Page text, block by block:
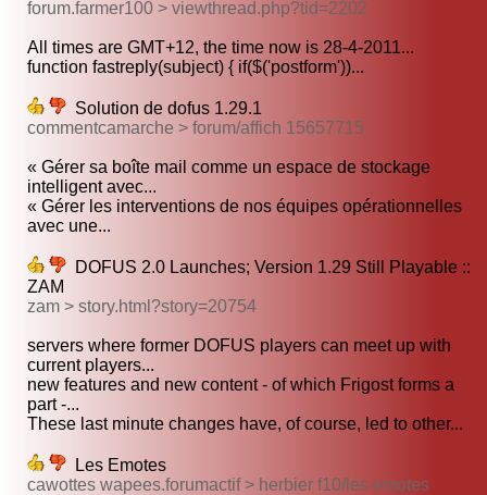
forum.farmer100 > viewthread.php?tid=2202
All times are GMT+12, the time now is 28-4-2011...
function fastreply(subject) { if($('postform'))...
Solution de dofus 1.29.1
commentcamarche > forum/affich 15657715
« Gérer sa boîte mail comme un espace de stockage
intelligent avec...
« Gérer les interventions de nos équipes opérationnelles
avec une...
DOFUS 2.0 Launches; Version 1.29 Still Playable ::
ZAM
zam > story.html?story=20754
servers where former DOFUS players can meet up with
current players...
new features and new content - of which Frigost forms a
part -...
These last minute changes have, of course, led to other...
Les Emotes
cawottes wapees.forumactif > herbier f10/les emotes